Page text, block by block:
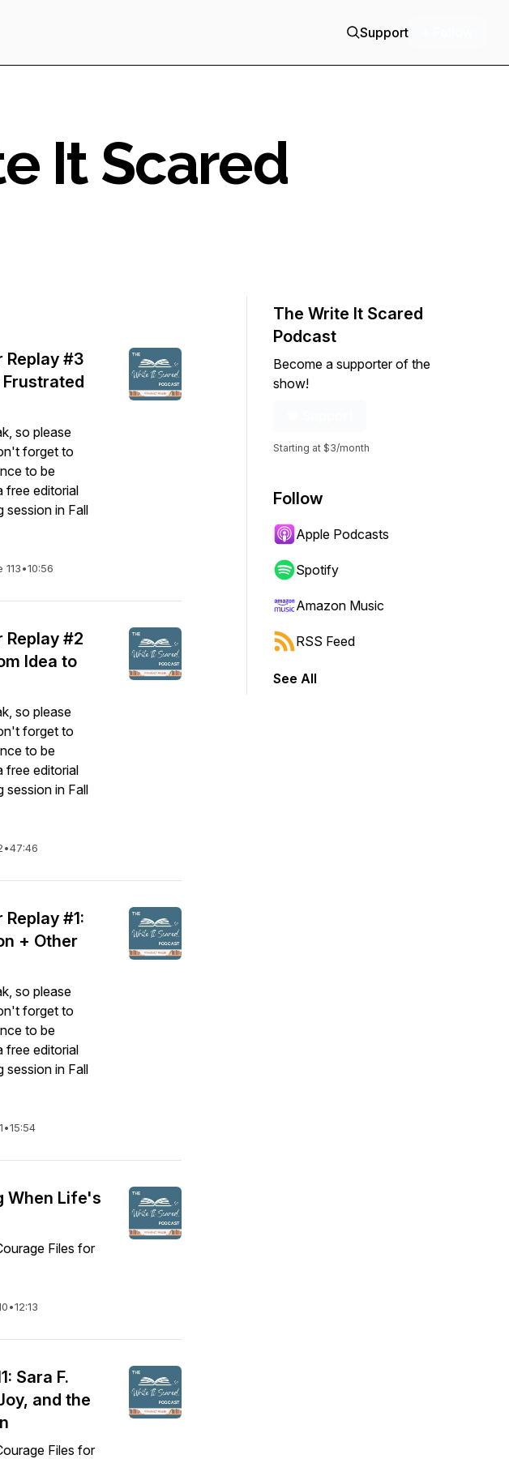
Support
It Scared
Replay #3
so please
forget to
to be
free editorial
session in Fall
113•10:56
Replay #2
Idea to
so please
forget to
to be
free editorial
session in Fall
•47:46
#1:
+ Other
so please
forget to
to be
free editorial
session in Fall
•15:54
When Life's
Files for
•12:13
Sara F.
and the
Files for
The Write It Scared
Podcast
Become a supporter of the
show!
Starting at $3/month
Follow
Apple Podcasts
Spotify
Amazon Music
RSS Feed
See All